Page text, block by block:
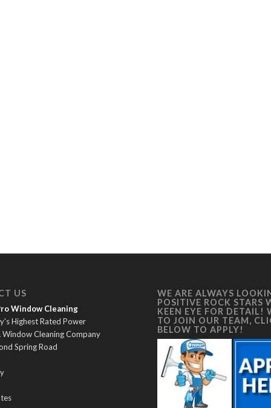
US
Window Cleaning
Highest Rated Power
Window Cleaning Company
Spring Road
WE ARE ALWAYS
POSITIVE ROCK STARS
KEEN EYE FOR DETAIL!
TO JOIN OUR TEAM,
BELOW TO APPLY!